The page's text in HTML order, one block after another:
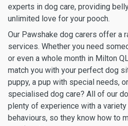
experts in dog care, providing
unlimited love for your pooch.
Our Pawshake dog carers offer a
services. Whether you need
or even a whole month in Milton
match you with your perfect dog
puppy, a pup with special needs,
specialised dog care? All of our
plenty of experience with a
behaviours, so they know how to